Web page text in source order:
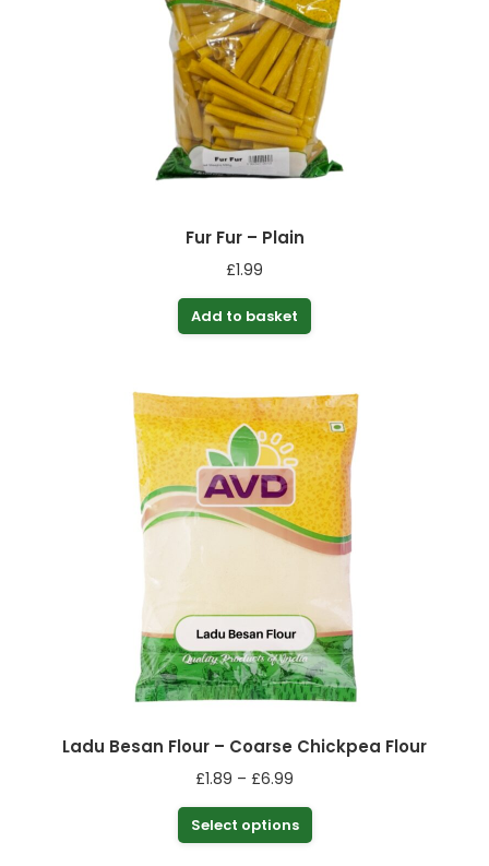
Fur Fur – Plain
£1.99
Add to basket
Ladu Besan Flour – Coarse Chickpea Flour
£1.89 – £6.99
range:
£1.89
Select options